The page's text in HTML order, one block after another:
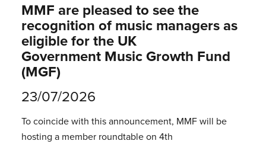
MMF are pleased to see the
recognition of music managers as
eligible for the UK
Government Music Growth Fund
(MGF)
23/07/2026
To coincide with this announcement, MMF will be
hosting a member roundtable on 4th